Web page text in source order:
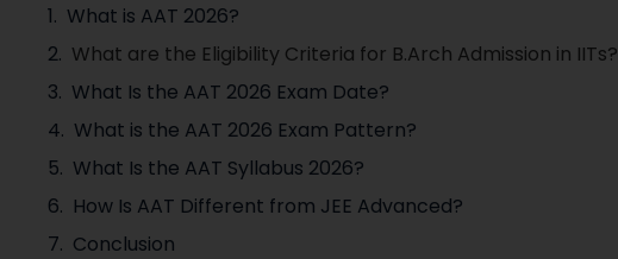
What is AAT 2026?
What are the Eligibility Criteria for B.Arch Admission in IITs?
What Is the AAT 2026 Exam Date?
What is the AAT 2026 Exam Pattern?
What Is the AAT Syllabus 2026?
How Is AAT Different from JEE Advanced?
Conclusion